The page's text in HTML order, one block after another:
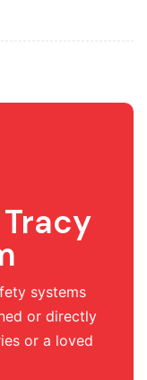
systems
or directly
or a loved